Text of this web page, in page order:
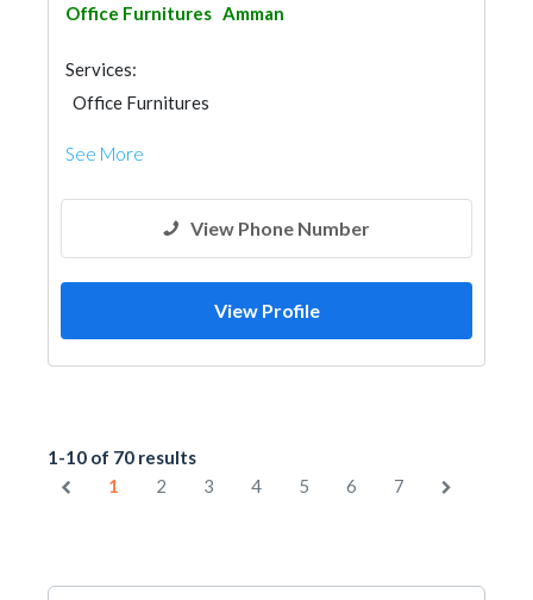
Office Furnitures Amman
Services:
Office Furnitures
See More
View Phone Number
View Profile
1-10 of 70 results
1
2 3 4 5 6 7